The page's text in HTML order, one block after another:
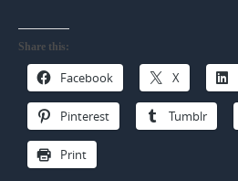
Share this:
Facebook X
Pinterest Tumblr
Print